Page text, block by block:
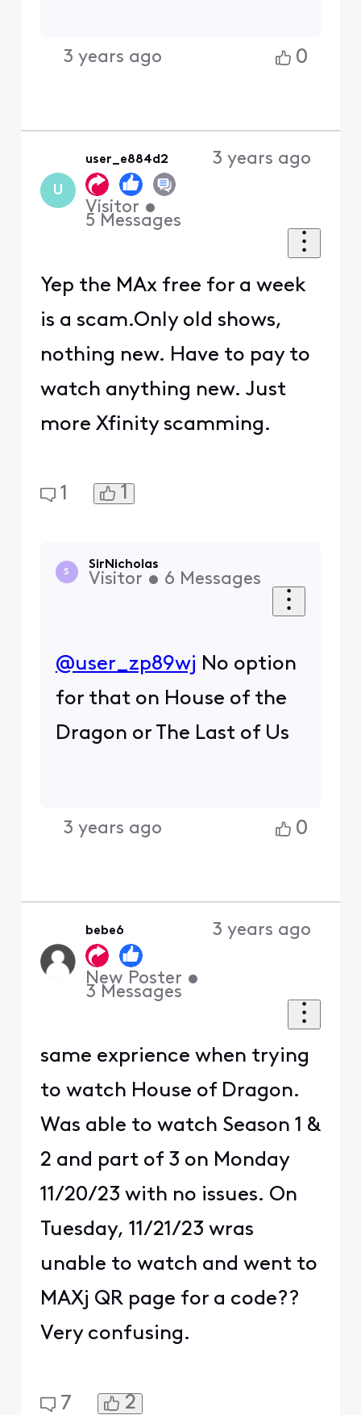
3 years ago 0
U
user_e884d2
Visitor •
5 Messages
3 years ago
Yep the MAx free for a week
is a scam.Only old shows,
nothing new. Have to pay to
watch anything new. Just
more Xfinity scamming.
1 1
S
SirNicholas
Visitor • 6 Messages
@user_zp89wj ​ No option
for that on House of the
Dragon or The Last of Us
3 years ago 0
bebe6
New Poster •
3 Messages
3 years ago
same exprience when trying
to watch House of Dragon.
Was able to watch Season 1 &
2 and part of 3 on Monday
11/20/23 with no issues. On
Tuesday, 11/21/23 wras
unable to watch and went to
MAXj QR page for a code??
Very confusing.
7 2